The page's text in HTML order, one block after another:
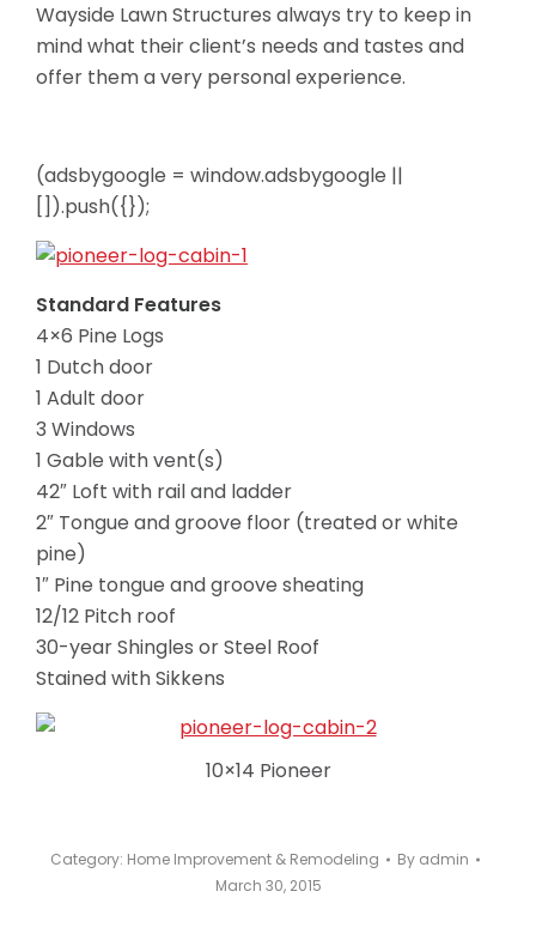
Wayside Lawn Structures always try to keep in
mind what their client’s needs and tastes and
offer them a very personal experience.
(adsbygoogle = window.adsbygoogle ||
[]).push({});
Standard Features
4×6 Pine Logs
1 Dutch door
1 Adult door
3 Windows
1 Gable with vent(s)
42″ Loft with rail and ladder
2″ Tongue and groove floor (treated or white
pine)
1″ Pine tongue and groove sheating
12/12 Pitch roof
30-year Shingles or Steel Roof
Stained with Sikkens
10×14 Pioneer
Category: Home Improvement & Remodeling By admin
March 30, 2015